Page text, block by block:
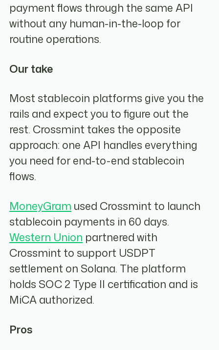
payment flows through the same API
without any human-in-the-loop for
routine operations.
Our take
Most stablecoin platforms give you the
rails and expect you to figure out the
rest. Crossmint takes the opposite
approach: one API handles everything
you need for end-to-end stablecoin
flows.
MoneyGram used Crossmint to launch
stablecoin payments in 60 days.
Western Union partnered with
Crossmint to support USDPT
settlement on Solana. The platform
holds SOC 2 Type II certification and is
MiCA authorized.
Pros